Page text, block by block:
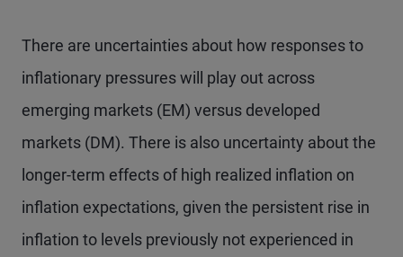
There are uncertainties about how responses to
inflationary pressures will play out across
emerging markets (EM) versus developed
markets (DM). There is also uncertainty about the
longer-term effects of high realized inflation on
inflation expectations, given the persistent rise in
inflation to levels previously not experienced in